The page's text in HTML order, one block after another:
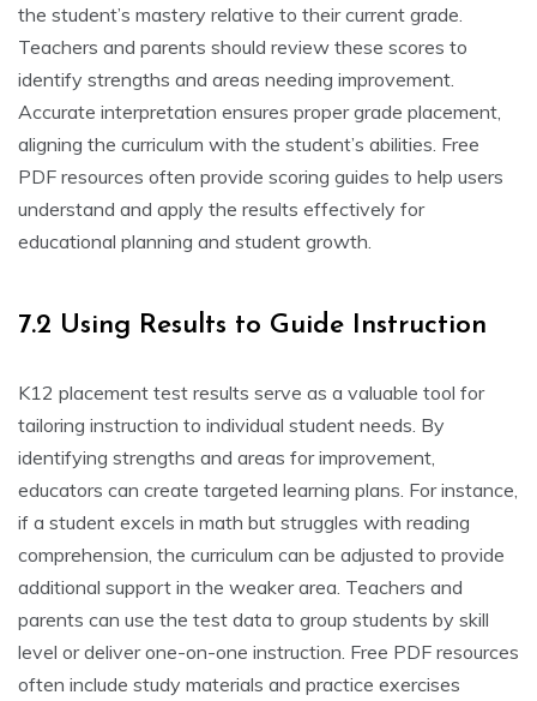
the student’s mastery relative to their current grade.
Teachers and parents should review these scores to
identify strengths and areas needing improvement.
Accurate interpretation ensures proper grade placement,
aligning the curriculum with the student’s abilities. Free
PDF resources often provide scoring guides to help users
understand and apply the results effectively for
educational planning and student growth.
7.2 Using Results to Guide Instruction
K12 placement test results serve as a valuable tool for
tailoring instruction to individual student needs. By
identifying strengths and areas for improvement,
educators can create targeted learning plans. For instance,
if a student excels in math but struggles with reading
comprehension, the curriculum can be adjusted to provide
additional support in the weaker area. Teachers and
parents can use the test data to group students by skill
level or deliver one-on-one instruction. Free PDF resources
often include study materials and practice exercises